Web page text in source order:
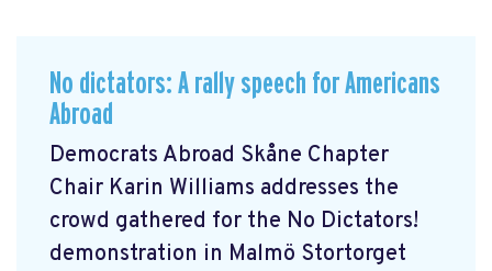
No dictators: A rally speech for Americans
Abroad
Democrats Abroad Skåne Chapter
Chair Karin Williams addresses the
crowd gathered for the No Dictators!
demonstration in Malmö Stortorget